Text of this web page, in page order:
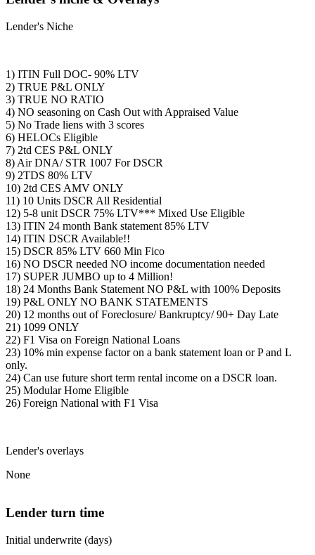
Lender's Niche
1) ITIN Full DOC- 90% LTV
2) TRUE P&L ONLY
3) TRUE NO RATIO
4) NO seasoning on Cash Out with Appraised Value
5) No Trade liens with 3 scores
6) HELOCs Eligible
7) 2td CES P&L ONLY
8) Air DNA/ STR 1007 For DSCR
9) 2TDS 80% LTV
10) 2td CES AMV ONLY
11) 10 Units DSCR All Residential
12) 5-8 unit DSCR 75% LTV*** Mixed Use Eligible
13) ITIN 24 month Bank statement 85% LTV
14) ITIN DSCR Available!!
15) DSCR 85% LTV 660 Min Fico
16) NO DSCR needed NO income documentation needed
17) SUPER JUMBO up to 4 Million!
18) 24 Months Bank Statement NO P&L with 100% Deposits
19) P&L ONLY NO BANK STATEMENTS
20) 12 months out of Foreclosure/ Bankruptcy/ 90+ Day Late
21) 1099 ONLY
22) F1 Visa on Foreign National Loans
23) 10% min expense factor on a bank statement loan or P and L
only.
24) Can use future short term rental income on a DSCR loan.
25) Modular Home Eligible
26) Foreign National with F1 Visa
Lender's overlays
None
Lender turn time
Initial underwrite (days)